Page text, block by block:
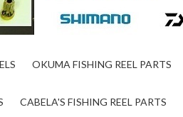
OKUMA FISHING REEL PARTS
CABELA'S FISHING REEL PARTS